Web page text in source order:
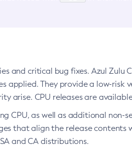
and critical bug fixes. Azul Zulu
applied. They provide a low-risk
arise. CPU releases are
CPU, as well as additional non-
that align the release contents
and CA distributions.